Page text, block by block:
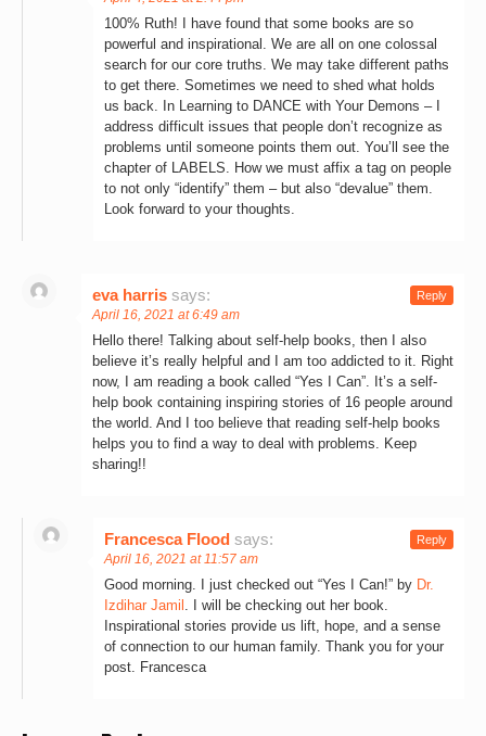
100% Ruth! I have found that some books are so
powerful and inspirational. We are all on one colossal
search for our core truths. We may take different paths
to get there. Sometimes we need to shed what holds
us back. In Learning to DANCE with Your Demons – I
address difficult issues that people don’t recognize as
problems until someone points them out. You’ll see the
chapter of LABELS. How we must affix a tag on people
to not only “identify” them – but also “devalue” them.
Look forward to your thoughts.
eva harris says:
April 16, 2021 at 6:49 am
Hello there! Talking about self-help books, then I also
believe it’s really helpful and I am too addicted to it. Right
now, I am reading a book called “Yes I Can”. It’s a self-
help book containing inspiring stories of 16 people around
the world. And I too believe that reading self-help books
helps you to find a way to deal with problems. Keep
sharing!!
Reply
Francesca Flood says:
April 16, 2021 at 11:57 am
Good morning. I just checked out “Yes I Can!” by Dr.
Izdihar Jamil . I will be checking out her book.
Inspirational stories provide us lift, hope, and a sense
of connection to our human family. Thank you for your
post. Francesca
Reply